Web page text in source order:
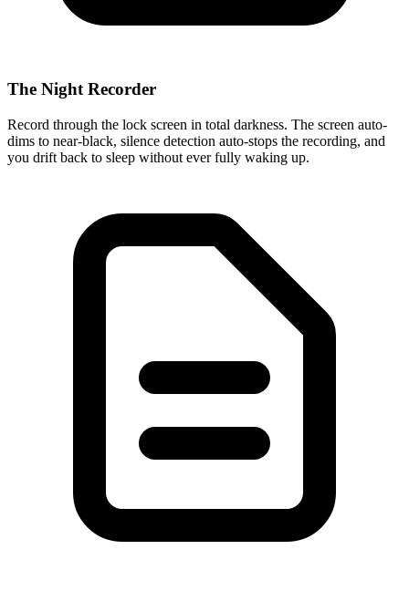
The Night Recorder
Record through the lock screen in total darkness. The screen auto-
dims to near-black, silence detection auto-stops the recording, and
you drift back to sleep without ever fully waking up.